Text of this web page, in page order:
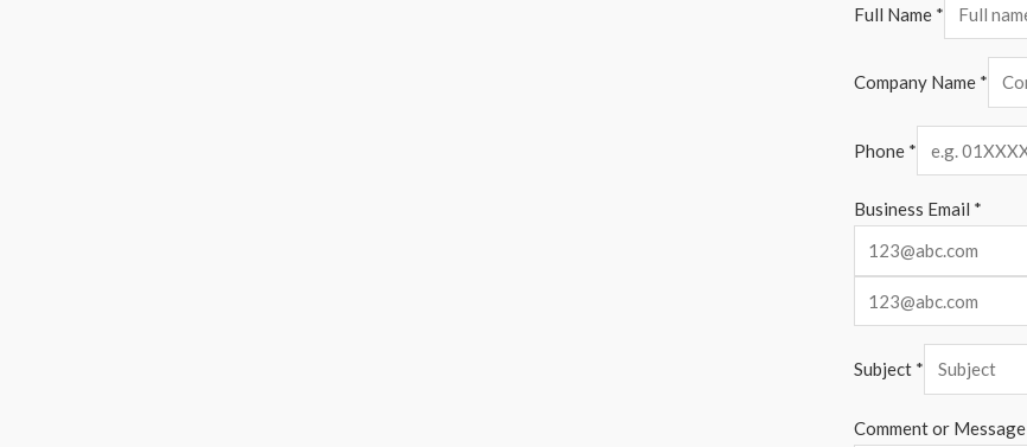
Full Name *
Company Name *
Phone *
Business Email *
Subject *
Comment or Message